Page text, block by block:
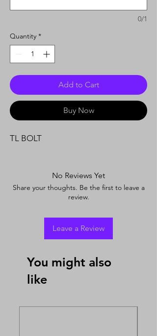
0/1
Quantity *
Add to Cart
Buy Now
TL BOLT
No Reviews Yet
Share your thoughts. Be the first to leave a
review.
Leave a Review
You might also
like